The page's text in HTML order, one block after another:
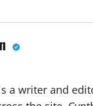
a writer and